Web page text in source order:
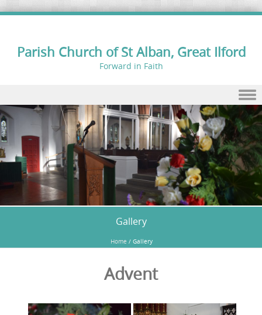
Parish Church of St Alban, Great Ilford
Forward in Faith
Skip to content
Gallery
Home / Gallery
Advent